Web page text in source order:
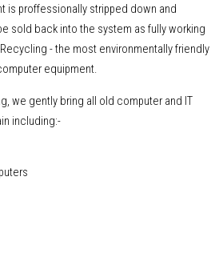
is proffessionally stripped down and
sold back into the system as fully working
- the most environmentally friendly
equipment.
we gently bring all old computer and IT
including:-